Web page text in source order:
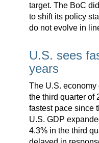
target. The BoC
to shift its policy
do not evolve in
U.S. sees
years
The U.S. economy
the third quarter of
fastest pace since
U.S. GDP
4.3% in the third